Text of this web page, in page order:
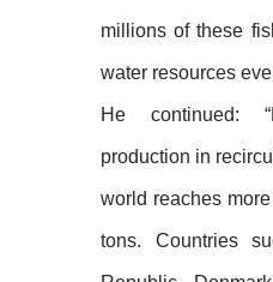
millions of these
water resources
He continued:
production in
world reaches
tons. Countries